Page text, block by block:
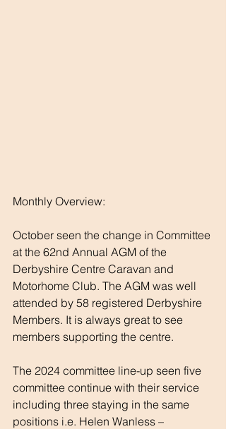
Monthly Overview:
October seen the change in Committee
at the 62nd Annual AGM of the
Derbyshire Centre Caravan and
Motorhome Club. The AGM was well
attended by 58 registered Derbyshire
Members. It is always great to see
members supporting the centre.
The 2024 committee line-up seen five
committee continue with their service
including three staying in the same
positions i.e. Helen Wanless –